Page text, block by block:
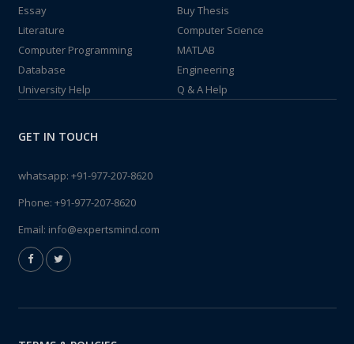
Essay
Buy Thesis
Literature
Computer Science
Computer Programming
MATLAB
Database
Engineering
University Help
Q & A Help
GET IN TOUCH
whatsapp: +91-977-207-8620
Phone: +91-977-207-8620
Email: info@expertsmind.com